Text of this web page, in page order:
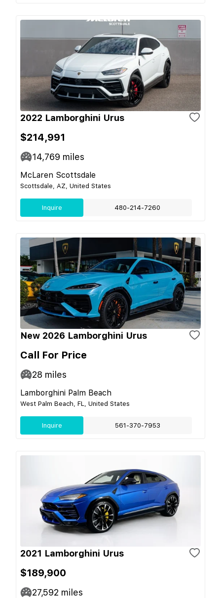
2022 Lamborghini Urus
$214,991
14,769 miles
McLaren Scottsdale
Scottsdale, AZ, United States
Inquire 480-214-7260
New 2026 Lamborghini Urus
Call For Price
28 miles
Lamborghini Palm Beach
West Palm Beach, FL, United States
Inquire 561-370-7953
2021 Lamborghini Urus
$189,900
27,592 miles